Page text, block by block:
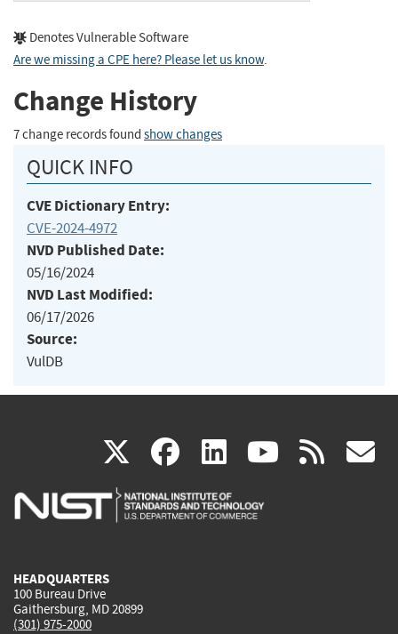
Denotes Vulnerable Software
Are we missing a CPE here? Please let us know.
Change History
7 change records found show changes
QUICK INFO
CVE Dictionary Entry:
CVE-2024-4972
NVD Published Date:
05/16/2024
NVD Last Modified:
06/17/2026
Source:
VulDB
X(link
is
facebook
(link
is
linkedin
(link
is
(link rss
HEADQUARTERS
100 Bureau Drive
Gaithersburg, MD 20899
(301) 975-2000